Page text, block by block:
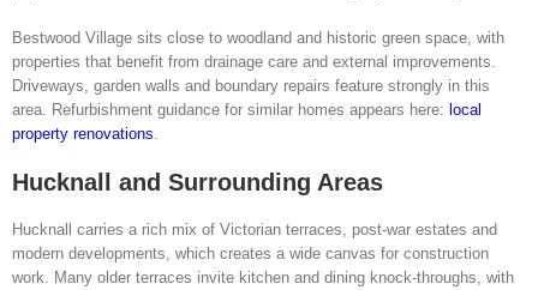
Bestwood Village sits close to woodland and historic green space, with
properties that benefit from drainage care and external improvements.
Driveways, garden walls and boundary repairs feature strongly in this
area. Refurbishment guidance for similar homes appears here: local
property renovations.
Hucknall and Surrounding Areas
Hucknall carries a rich mix of Victorian terraces, post-war estates and
modern developments, which creates a wide canvas for construction
work. Many older terraces invite kitchen and dining knock-throughs, with